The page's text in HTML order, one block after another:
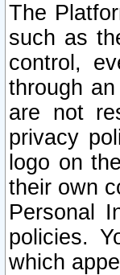
The
such as
control,
through
are not
privacy
logo on
their own
Personal
policies.
which